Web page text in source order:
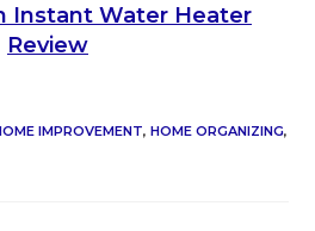
Instant Water Heater
Review
IMPROVEMENT, HOME ORGANIZING,